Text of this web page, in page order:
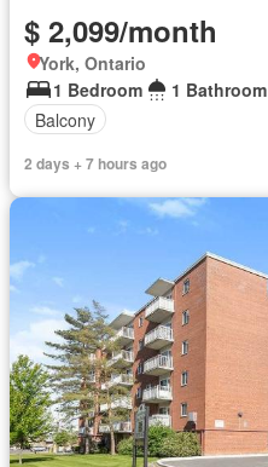
$ 2,099/month
York, Ontario
1 Bedroom
1 Bathroom
Balcony
2 days + 7 hours ago